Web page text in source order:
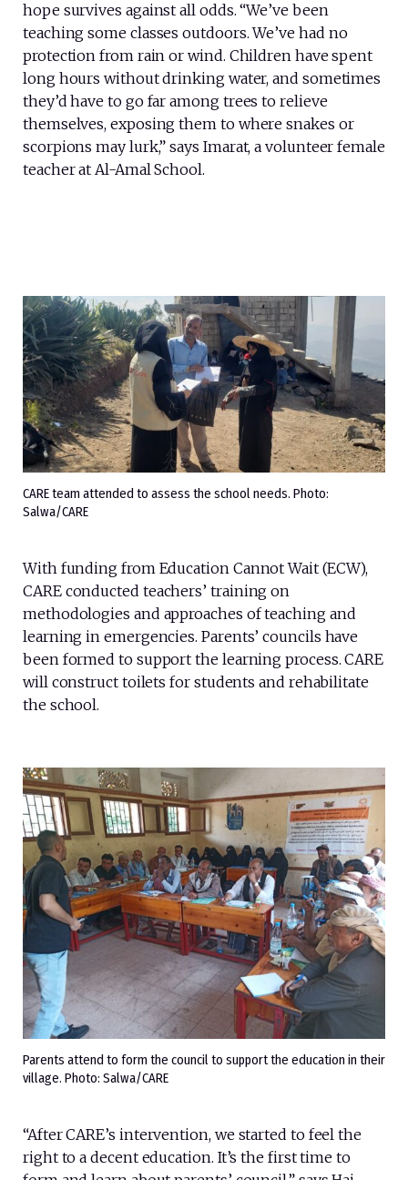
hope survives against all odds. “We’ve been
teaching some classes outdoors. We’ve had no
protection from rain or wind. Children have spent
long hours without drinking water, and sometimes
they’d have to go far among trees to relieve
themselves, exposing them to where snakes or
scorpions may lurk,” says Imarat, a volunteer female
teacher at Al-Amal School.
CARE team attended to assess the school needs. Photo:
Salwa/CARE
With funding from Education Cannot Wait (ECW),
CARE conducted teachers’ training on
methodologies and approaches of teaching and
learning in emergencies. Parents’ councils have
been formed to support the learning process. CARE
will construct toilets for students and rehabilitate
the school.
Parents attend to form the council to support the education in their
village. Photo: Salwa/CARE
“After CARE’s intervention, we started to feel the
right to a decent education. It’s the first time to